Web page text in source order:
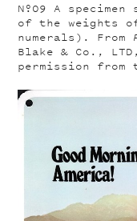
Nº09 A specimen
of the weights
numerals). From
Blake & Co.,
permission from